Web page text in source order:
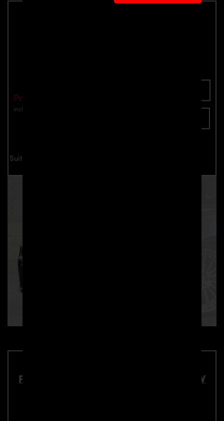
Price: €1,040.00
incl. VAT
Suitable for all BMW 2-Series F22/F23 Coupé / Cabrio
PD2XX Front Add-On Lip Spoiler for BMW